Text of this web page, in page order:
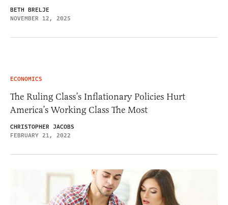
BETH BRELJE
NOVEMBER 12, 2025
ECONOMICS
The Ruling Class’s Inflationary Policies Hurt
America’s Working Class The Most
CHRISTOPHER JACOBS
FEBRUARY 21, 2022